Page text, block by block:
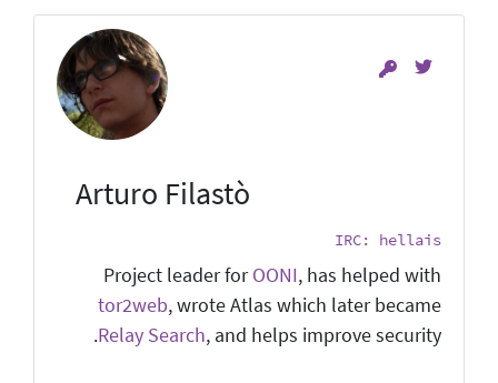
Arturo Filastò
IRC: hellais
Project leader forOONI, has helped with
tor2web, wrote Atlas which later became
Relay Search, and helps improve security.